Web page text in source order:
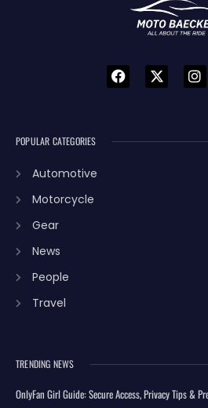
POPULAR CATEGORIES
Automotive
Motorcycle
Gear
News
People
Travel
TRENDING NEWS
OnlyFan Girl Guide: Secure Access, Privacy Tips &